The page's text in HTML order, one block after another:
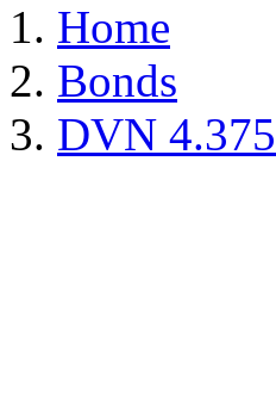
Home
Bonds
DVN